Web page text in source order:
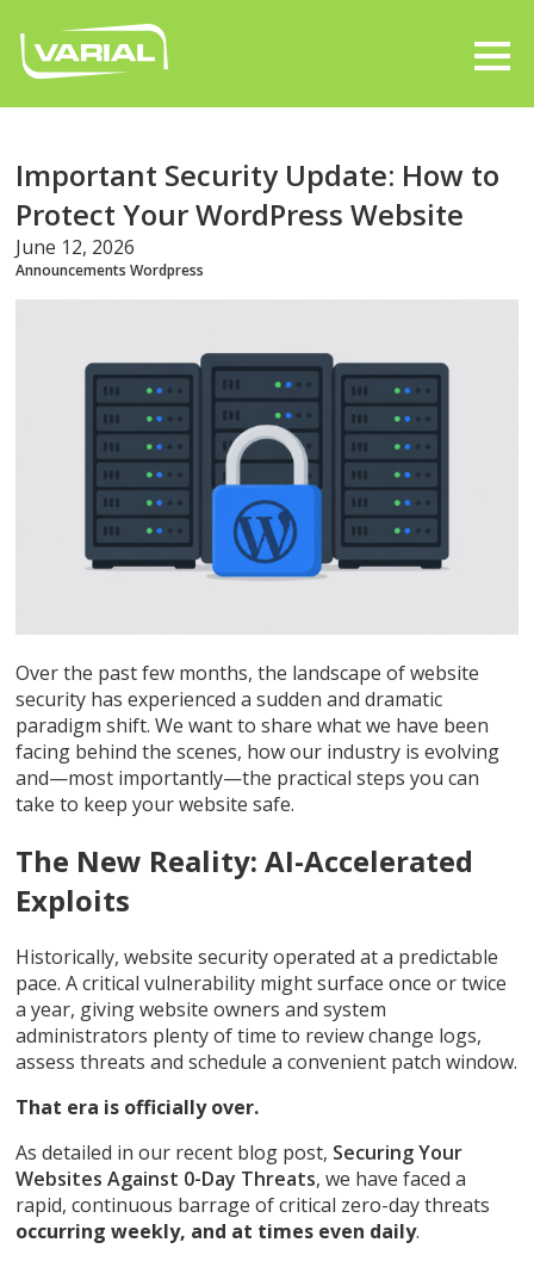
Important Security Update: How to
Protect Your WordPress Website
June 12, 2026
Announcements Wordpress
Over the past few months, the landscape of website
security has experienced a sudden and dramatic
paradigm shift. We want to share what we have been
facing behind the scenes, how our industry is evolving
and—most importantly—the practical steps you can
take to keep your website safe.
The New Reality: AI-Accelerated
Exploits
Historically, website security operated at a predictable
pace. A critical vulnerability might surface once or twice
a year, giving website owners and system
administrators plenty of time to review change logs,
assess threats and schedule a convenient patch window.
That era is officially over.
As detailed in our recent blog post, Securing Your
Websites Against 0-Day Threats, we have faced a
rapid, continuous barrage of critical zero-day threats
occurring weekly, and at times even daily.